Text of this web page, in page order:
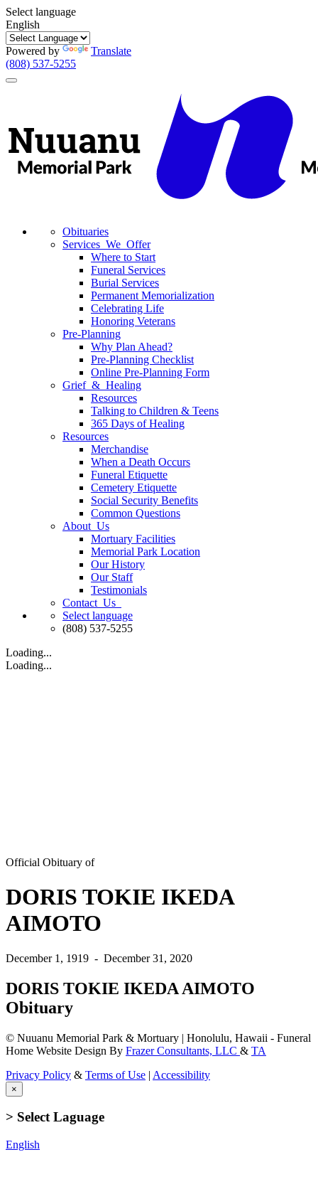
Select language
English
Powered by
Translate
(808) 537-5255
Toggle
Obituaries
Services We Offer
Where to Start
Funeral Services
Burial Services
Permanent Memorialization
Celebrating Life
Honoring Veterans
Pre-Planning
Why Plan Ahead?
Pre-Planning Checklist
Online Pre-Planning Form
Grief & Healing
Resources
Talking to Children & Teens
365 Days of Healing
Resources
Merchandise
When a Death Occurs
Funeral Etiquette
Cemetery Etiquette
Social Security Benefits
Common Questions
About Us
Mortuary Facilities
Memorial Park Location
Our History
Our Staff
Testimonials
Contact Us
Select language
(808) 537-5255
Loading...
Loading...
Official Obituary of
DORIS TOKIE IKEDA
AIMOTO
December 1, 1919 - December 31, 2020
DORIS TOKIE IKEDA AIMOTO
Obituary
© Nuuanu Memorial Park & Mortuary | Honolulu, Hawaii - Funeral
Home Website Design By Frazer Consultants, LLC & TA
Privacy Policy & Terms of Use | Accessibility
×
> Select Laguage
English